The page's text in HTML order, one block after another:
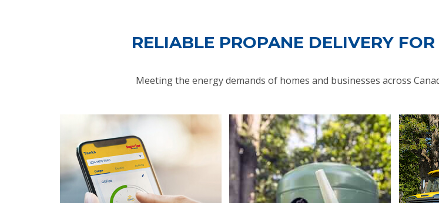
RELIABLE PROPANE DELIVERY
Meeting the energy demands of homes and businesses across